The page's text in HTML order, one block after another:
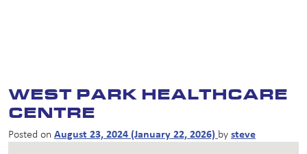
WEST PARK HEALTHCARE
CENTRE
Posted on August 23, 2024 (January 22, 2026) by steve